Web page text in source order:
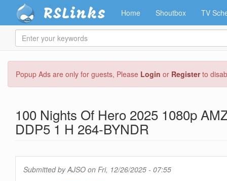
main
Popup Ads are only for guests, Please Login or Registerto
RSLinks Home Shoutbox TV
Enter
your
100 Nights Of Hero 2025 1080p
DDP5 1 H 264-BYNDR
Submitted byAJSO on Fri, 12/26/2025 - 07:55